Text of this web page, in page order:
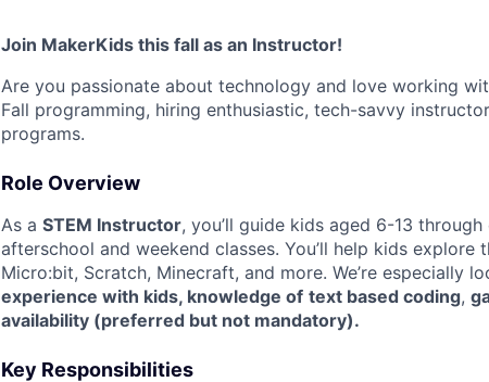
Join MakerKids this fall as an Instructor!
Are you passionate about technology and love working
Fall programming, hiring enthusiastic, tech-savvy
programs.
Role Overview
As a STEM Instructor, you’ll guide kids aged 6-13
afterschool and weekend classes. You’ll help kids
Micro:bit, Scratch, Minecraft, and more. We’re especially
experience with kids, knowledge of text based coding,
availability (preferred but not mandatory).
Key Responsibilities